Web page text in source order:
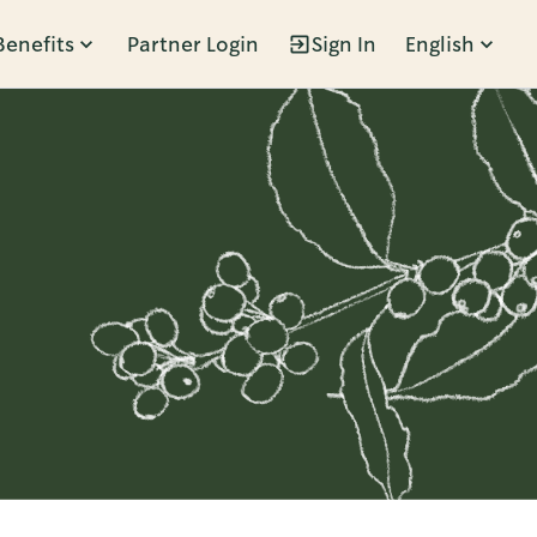
Partner Login Sign In English